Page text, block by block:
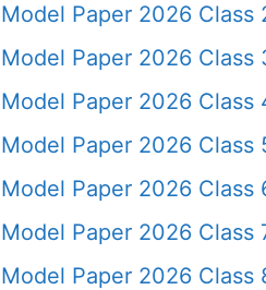
Paper 2026 Class
Paper 2026 Class
Paper 2026 Class
Paper 2026 Class
Paper 2026 Class
Paper 2026 Class
Paper 2026 Class